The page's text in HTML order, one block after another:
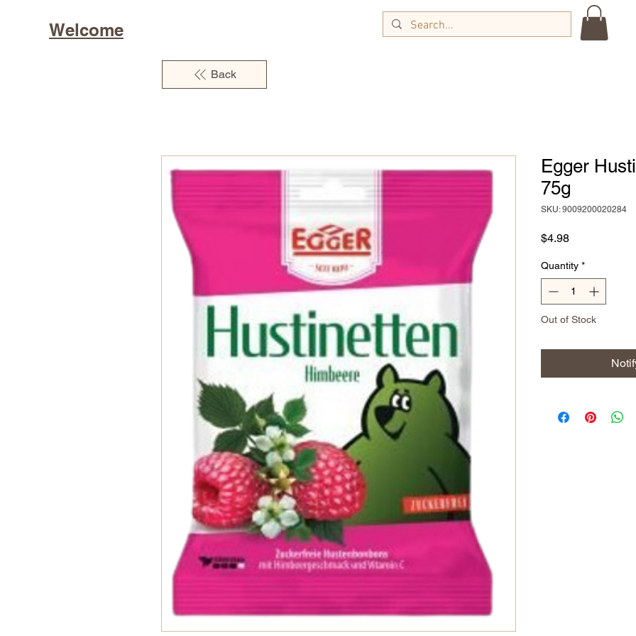
Welcome
Egger
75g
SKU: 9009200020284
$4.98Price
Quantity *
Out of Stock
Back